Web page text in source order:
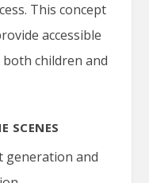
This concept
accessible
children and
SCENES
generation and